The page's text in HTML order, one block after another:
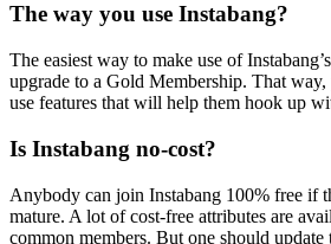
The way you use Instabang?
The easiest way to make use of
upgrade to a Gold Membership. That
use features that will help them hook up
Is Instabang no-cost?
Anybody can join Instabang 100% free if
mature. A lot of cost-free attributes are
common members. But one should update